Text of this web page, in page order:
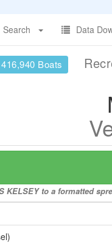
Search
Data
416,940 Boats
to a formatted